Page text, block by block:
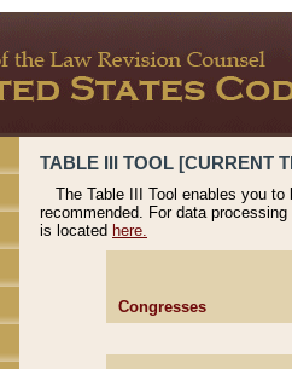
TABLE III TOOL [CURRENT
The Table III Tool enables you
recommended. For data
is located here.
Congresses